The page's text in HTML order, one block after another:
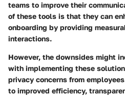
teams to improve their
of these tools is that they can
onboarding by providing
interactions.
However, the downsides might
with implementing these
privacy concerns from
to improved efficiency,